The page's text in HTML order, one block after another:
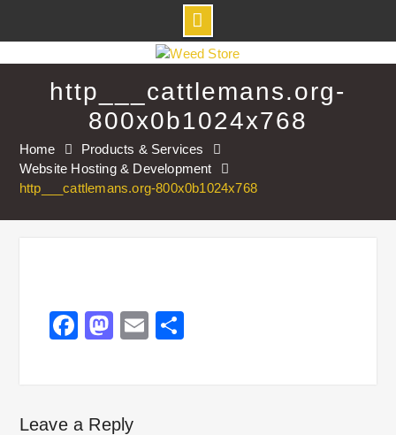
to
http___cattlemans.org-
800x0b1024x768
Home
Products & Services
Website Hosting & Development
http___cattlemans.org-800x0b1024x768
Facebook
Mastodon
Email
Leave a Reply